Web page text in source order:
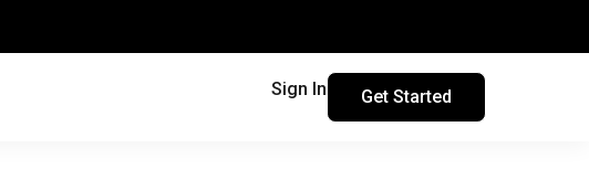
Sign In Get Started